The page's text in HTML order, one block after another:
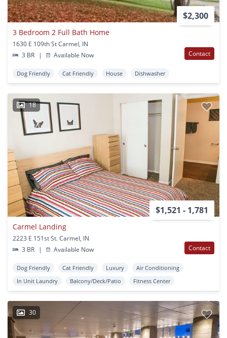
$2,300
3 Bedroom 2 Full Bath Home
1630 E 109th St Carmel, IN
3 BR
| Available Now Contact
Dog Friendly Cat Friendly House Dishwasher
18
$1,521 - 1,781
Carmel Landing
2223 E 151st St. Carmel, IN
3 BR
| Available Now Contact
Dog Friendly Cat Friendly Luxury
Air Conditioning
In Unit Laundry
Balcony/Deck/Patio Fitness Center
30